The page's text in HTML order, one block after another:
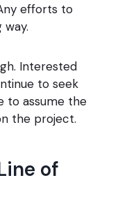
efforts to
Interested
to seek
to assume the
the project.
of